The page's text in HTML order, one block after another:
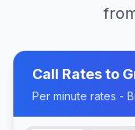
Call Rates to
Per minute rates -